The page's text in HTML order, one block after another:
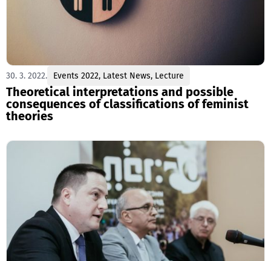
30. 3. 2022. Events 2022, Latest News, Lecture
Theoretical interpretations and possible
consequences of classifications of feminist
theories